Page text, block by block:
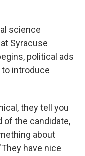
science
Syracuse
political ads
to introduce
they tell you
of the candidate,
about
have nice